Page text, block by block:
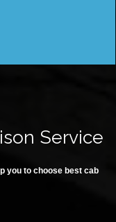
Service
you to choose best cab